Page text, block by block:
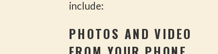
include:
PHOTOS AND VIDEO